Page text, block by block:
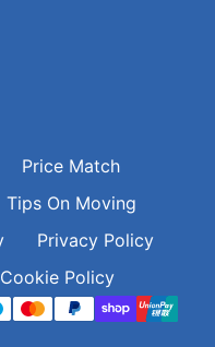
Price Match
Tips On Moving
Privacy Policy
Cookie Policy